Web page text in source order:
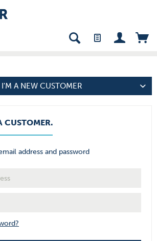
I'M A NEW CUSTOMER
CUSTOMER.
address and password